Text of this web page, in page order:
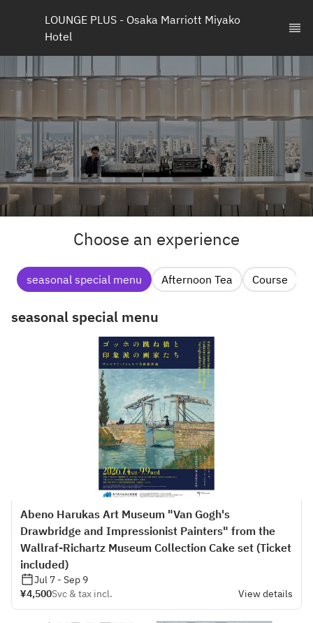
LOUNGE PLUS - Osaka Marriott Miyako
Hotel
Choose an experience
seasonal special menu Afternoon Tea Course
seasonal special menu
Abeno Harukas Art Museum "Van Gogh's
Drawbridge and Impressionist Painters" from the
Wallraf-Richartz Museum Collection Cake set (Ticket
included)
Jul 7 - Sep 9
¥4,500Svc & tax incl. View details